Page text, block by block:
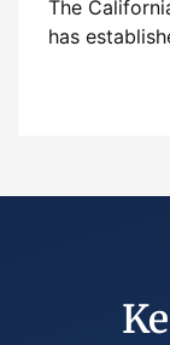
The
has